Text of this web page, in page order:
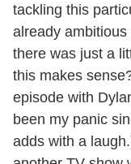
tackling this
already
there was just a
this makes
episode with
been my panic
adds with a